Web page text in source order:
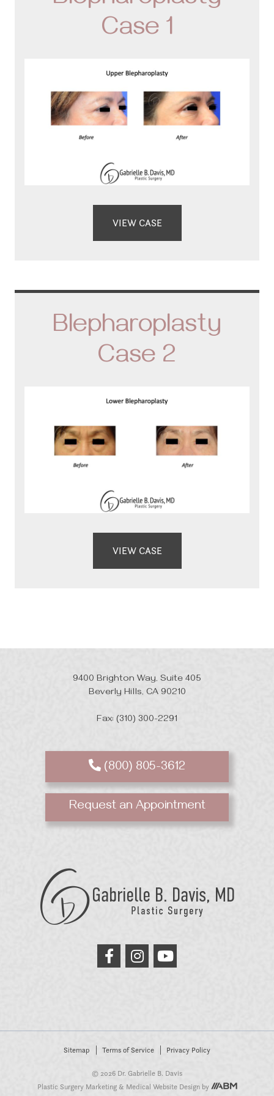
Case 1
VIEW CASE
Blepharoplasty
Case 2
VIEW CASE
9400 Brighton Way, Suite 405
Beverly Hills, CA 90210
Fax: (310) 300-2291
Plastic
Surgery
link link link
(800) 805-3612
Request an Appointment
Sitemap Terms of Service Privacy Policy
© 2026 Dr. Gabrielle B. Davis
Plastic Surgery Marketing& Medical Website Designby